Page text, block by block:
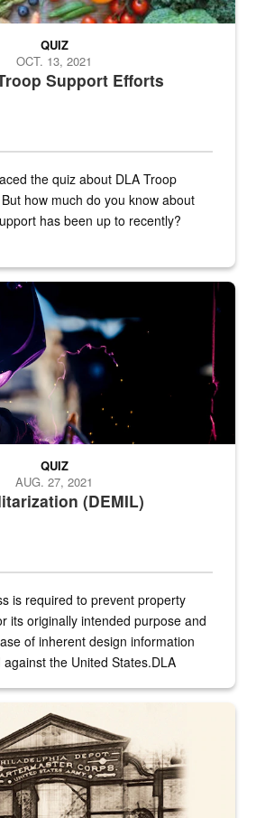
Support Efforts
QUIZ
OCT. 13, 2021
the quiz about DLA Troop
how much do you know about
has been up to recently?
(DEMIL)
QUIZ
AUG. 27, 2021
is required to prevent property
its originally intended purpose and
of inherent design information
the United States.DLA
at Philadelphia Quartermaster Depot